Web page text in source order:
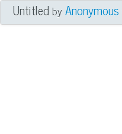
UntitledbyAnonymous